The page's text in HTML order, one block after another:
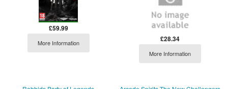
£59.99
More Information £28.34
More Information